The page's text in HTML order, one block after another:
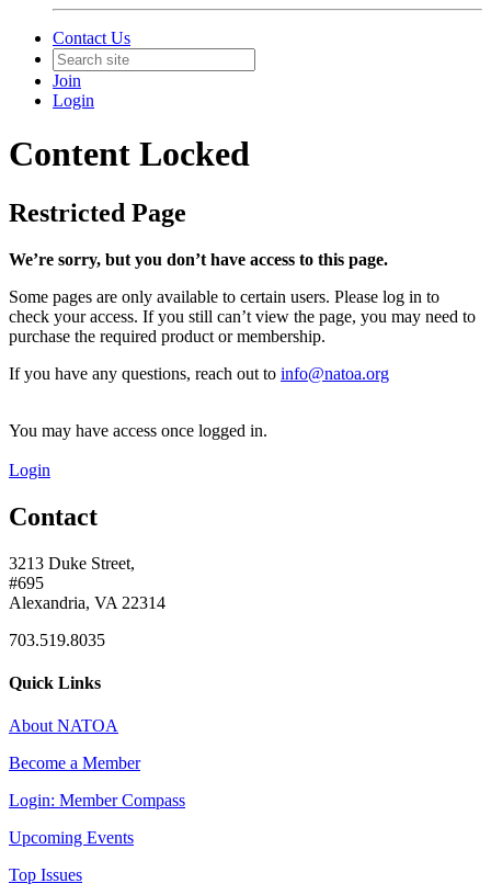
Contact Us
Join
Login
Content Locked
Restricted Page
We’re sorry, but you don’t have access to this page.
Some pages are only available to certain users. Please log in to
check your access. If you still can’t view the page, you may need to
purchase the required product or membership.
If you have any questions, reach out to info@natoa.org
You may have access once logged in.
Login
Contact
3213 Duke Street,
#695
Alexandria, VA 22314
703.519.8035
Quick Links
About NATOA
Become a Member
Login: Member Compass
Upcoming Events
Top Issues